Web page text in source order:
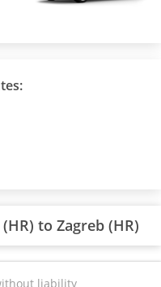
to Zagreb (HR)
liability